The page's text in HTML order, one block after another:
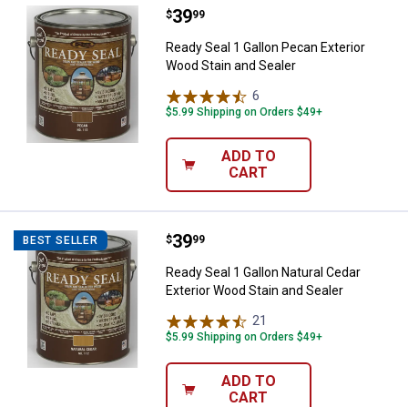
Ready Seal 1 Gallon Pecan
Price:
$39
. 99
Ready Seal 1 Gallon Pecan Exterior
Wood Stain and Sealer
6
$5.99 Shipping on Orders $49+
ADD TO
CART
BEST SELLER Ready Seal 1 Gallon Natural
Price:
$39
. 99
Ready Seal 1 Gallon Natural Cedar
Exterior Wood Stain and Sealer
21
$5.99 Shipping on Orders $49+
ADD TO
CART